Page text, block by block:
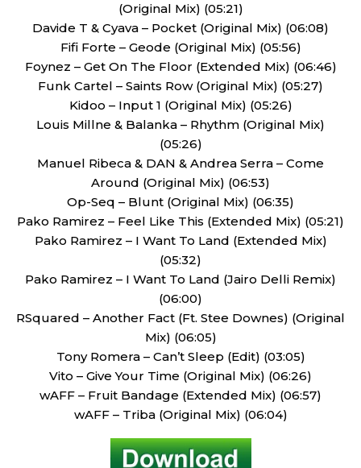
(Original Mix) (05:21)
Davide T & Cyava – Pocket (Original Mix) (06:08)
Fifi Forte – Geode (Original Mix) (05:56)
Foynez – Get On The Floor (Extended Mix) (06:46)
Funk Cartel – Saints Row (Original Mix) (05:27)
Kidoo – Input 1 (Original Mix) (05:26)
Louis Millne & Balanka – Rhythm (Original Mix)
(05:26)
Manuel Ribeca & DAN & Andrea Serra – Come
Around (Original Mix) (06:53)
Op-Seq – Blunt (Original Mix) (06:35)
Pako Ramirez – Feel Like This (Extended Mix) (05:21)
Pako Ramirez – I Want To Land (Extended Mix)
(05:32)
Pako Ramirez – I Want To Land (Jairo Delli Remix)
(06:00)
RSquared – Another Fact (Ft. Stee Downes) (Original
Mix) (06:05)
Tony Romera – Can’t Sleep (Edit) (03:05)
Vito – Give Your Time (Original Mix) (06:26)
wAFF – Fruit Bandage (Extended Mix) (06:57)
wAFF – Triba (Original Mix) (06:04)